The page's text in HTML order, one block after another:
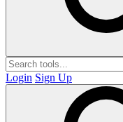
Login Sign Up